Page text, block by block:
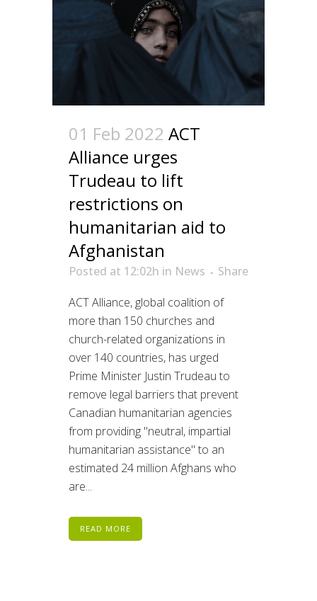
01 Feb 2022 ACT
Alliance urges
Trudeau to lift
restrictions on
humanitarian aid to
Afghanistan
Posted at 12:02h in News
Share
ACT Alliance, global coalition of
more than 150 churches and
church-related organizations in
over 140 countries, has urged
Prime Minister Justin Trudeau to
remove legal barriers that prevent
Canadian humanitarian agencies
from providing "neutral, impartial
humanitarian assistance" to an
estimated 24 million Afghans who
are...
READ MORE